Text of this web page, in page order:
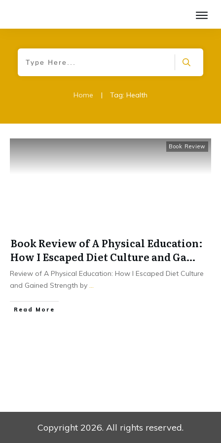
Home | Tag: Health
Book Review
Book Review of A Physical Education:
How I Escaped Diet Culture and Ga…
Review of A Physical Education: How I Escaped Diet Culture
and Gained Strength by ...
Read More
Copyright 2026. All rights reserved.